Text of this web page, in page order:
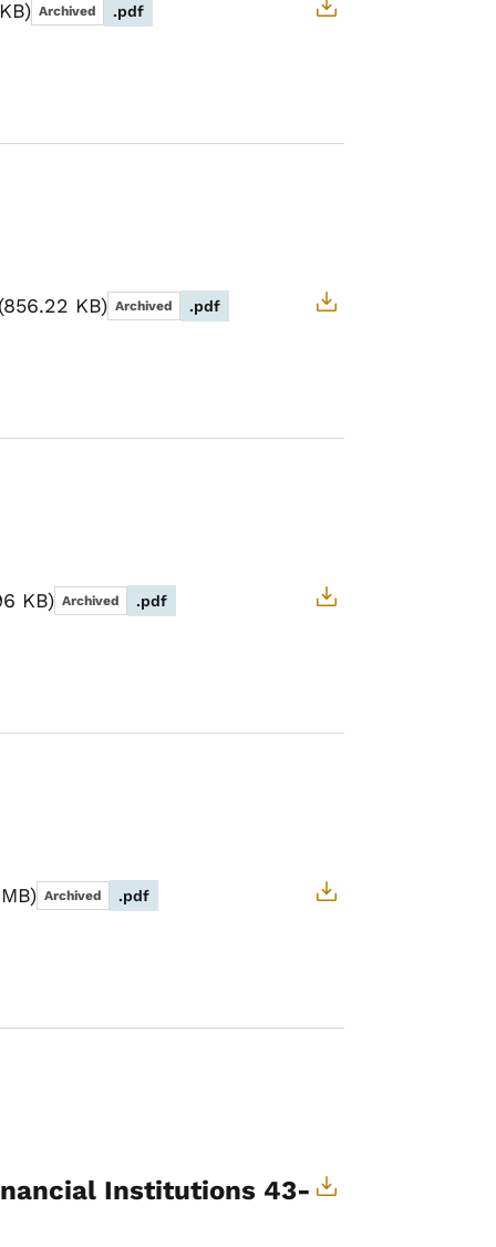
Archived .pdf
856.22 KB Archived .pdf
KB Archived .pdf
Archived .pdf
Institutions 43-